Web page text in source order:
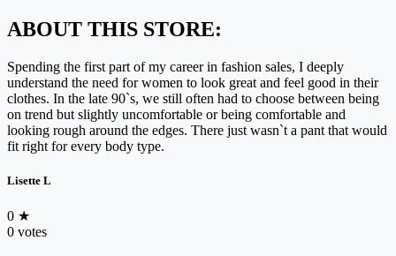
ABOUT THIS STORE:
Spending the first part of my career in fashion sales, I deeply
understand the need for women to look great and feel good in their
clothes. In the late 90`s, we still often had to choose between being
on trend but slightly uncomfortable or being comfortable and
looking rough around the edges. There just wasn`t a pant that would
fit right for every body type.
Lisette L
0 ★
0 votes